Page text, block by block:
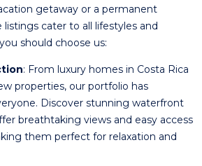
getaway or a permanent
listings cater to all lifestyles and
should choose us:
: From luxury homes in Costa Rica
properties, our portfolio has
Discover stunning waterfront
breathtaking views and easy access
them perfect for relaxation and